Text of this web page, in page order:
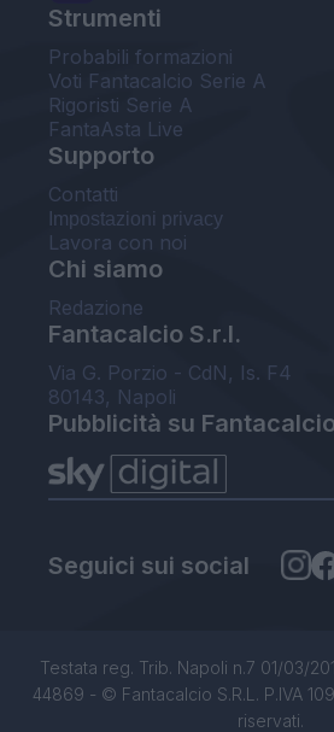
Strumenti
Probabili formazioni
Voti Fantacalcio Serie A
Rigoristi Serie A
FantaAsta Live
Supporto
Contatti
Impostazioni privacy
Lavora con noi
Chi siamo
Redazione
Fantacalcio S.r.l.
Via G. Porzio - CdN, Is. F4
80143, Napoli
Pubblicità su
Seguici sui social
Testata reg. Trib. Napoli n.7 01/03/
44869 - © Fantacalcio S.R.L. P.IVA
riservati.